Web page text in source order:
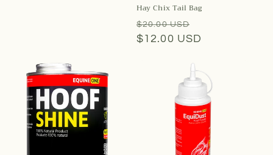
Hay Chix Tail Bag
Regular
price
$20.00 USD
price
$12.00 USD